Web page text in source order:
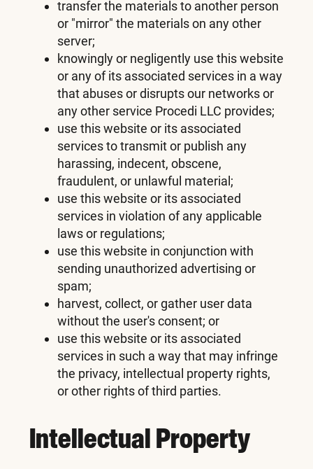
transfer the materials to another person
or "mirror" the materials on any other
server;
knowingly or negligently use this website
or any of its associated services in a way
that abuses or disrupts our networks or
any other service Procedi LLC provides;
use this website or its associated
services to transmit or publish any
harassing, indecent, obscene,
fraudulent, or unlawful material;
use this website or its associated
services in violation of any applicable
laws or regulations;
use this website in conjunction with
sending unauthorized advertising or
spam;
harvest, collect, or gather user data
without the user's consent; or
use this website or its associated
services in such a way that may infringe
the privacy, intellectual property rights,
or other rights of third parties.
Intellectual Property